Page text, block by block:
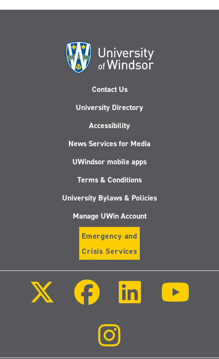
Contact Us
University Directory
Accessibility
News Services for Media
UWindsor mobile apps
Terms & Conditions
University Bylaws & Policies
Manage UWin Account
Emergency and
Crisis Services
Facebook